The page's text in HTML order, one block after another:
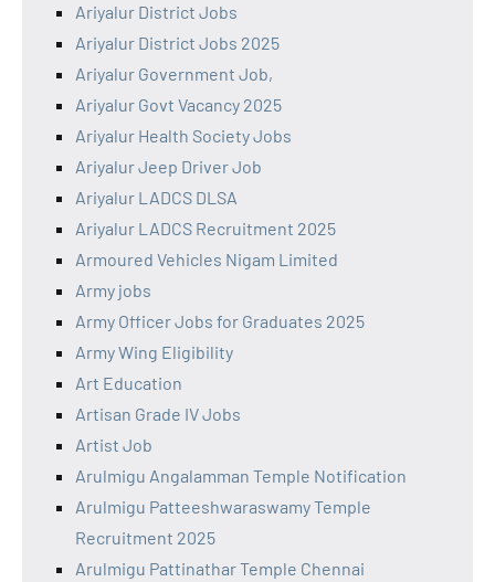
Ariyalur District Jobs
Ariyalur District Jobs 2025
Ariyalur Government Job,
Ariyalur Govt Vacancy 2025
Ariyalur Health Society Jobs
Ariyalur Jeep Driver Job
Ariyalur LADCS DLSA
Ariyalur LADCS Recruitment 2025
Armoured Vehicles Nigam Limited
Army jobs
Army Officer Jobs for Graduates 2025
Army Wing Eligibility
Art Education
Artisan Grade IV Jobs
Artist Job
Arulmigu Angalamman Temple Notification
Arulmigu Patteeshwaraswamy Temple
Recruitment 2025
Arulmigu Pattinathar Temple Chennai